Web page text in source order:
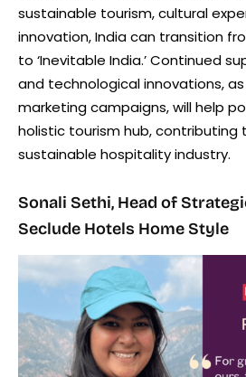
sustainable tourism, cultural
innovation, India can transition
to ‘Inevitable India.’ Continued
and technological innovations,
marketing campaigns, will help
holistic tourism hub, contributing
sustainable hospitality industry.
Sonali Sethi, Head of
Seclude Hotels Home Style